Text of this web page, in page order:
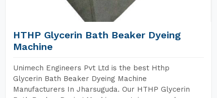
HTHP Glycerin Bath Beaker Dyeing
Machine
Unimech Engineers Pvt Ltd is the best Hthp
Glycerin Bath Beaker Dyeing Machine
Manufacturers In Jharsuguda. Our HTHP Glycerin